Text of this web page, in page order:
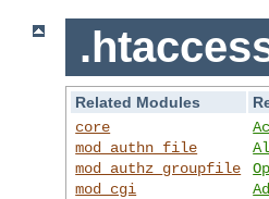
Related Modules
core
mod_authn_file
mod_authz_groupfile
mod_cgi